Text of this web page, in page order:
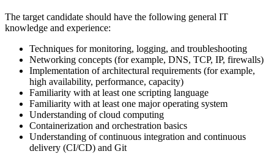
The target candidate should have the following general IT
knowledge and experience:
Techniques for monitoring, logging, and troubleshooting
Networking concepts (for example, DNS, TCP, IP, firewalls)
Implementation of architectural requirements (for example,
high availability, performance, capacity)
Familiarity with at least one scripting language
Familiarity with at least one major operating system
Understanding of cloud computing
Containerization and orchestration basics
Understanding of continuous integration and continuous
delivery (CI/CD) and Git